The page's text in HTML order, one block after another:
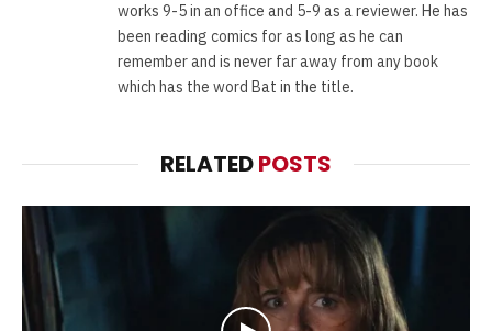
works 9-5 in an office and 5-9 as a reviewer. He has
been reading comics for as long as he can
remember and is never far away from any book
which has the word Bat in the title.
RELATEDPOSTS